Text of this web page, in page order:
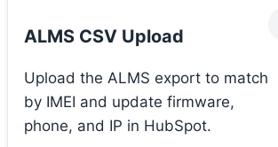
ALMS CSV Upload
Upload the ALMS export to match
by IMEI and update firmware,
phone, and IP in HubSpot.